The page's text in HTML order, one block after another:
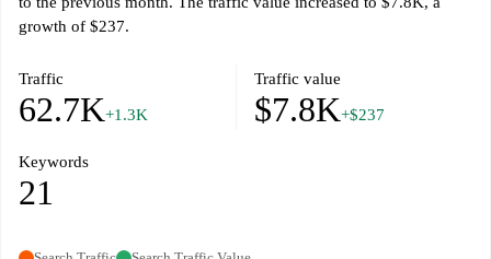
growth of $237.
Traffic
62.7K+1.3K
Traffic value
$7.8K+$237
Keywords
21